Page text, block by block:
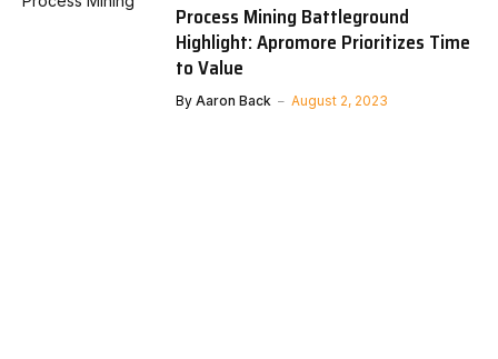
Process Mining Battleground
Highlight: Apromore Prioritizes Time
to Value
By Aaron Back August 2, 2023